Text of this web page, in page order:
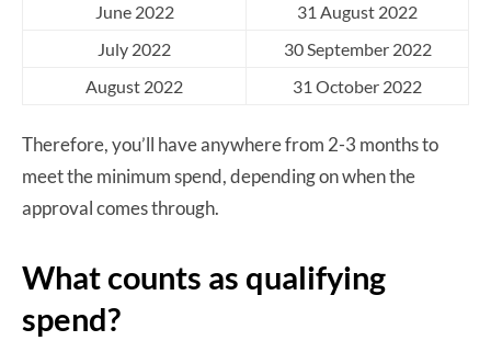
June 2022
31 August 2022
July 2022
30 September 2022
August 2022
31 October 2022
Therefore, you’ll have anywhere from 2-3 months to
meet the minimum spend, depending on when the
approval comes through.
What counts as qualifying
spend?